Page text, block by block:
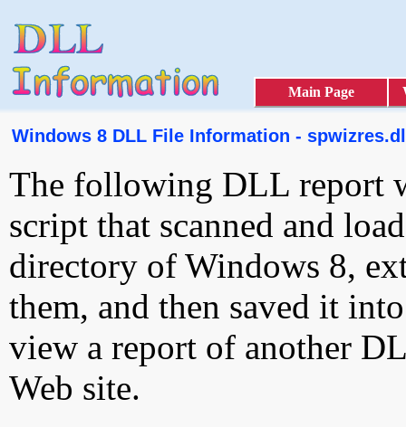
Main Page
Windows 8 DLL File Information -
The following DLL report
script that scanned and
directory of Windows 8,
them, and then saved it
view a report of another
Web site.